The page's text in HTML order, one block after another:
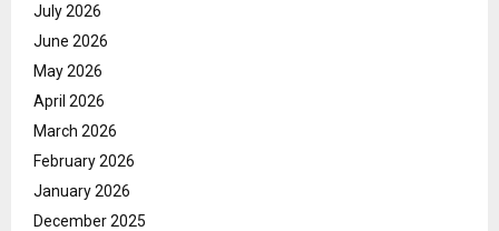
July 2026
June 2026
May 2026
April 2026
March 2026
February 2026
January 2026
December 2025